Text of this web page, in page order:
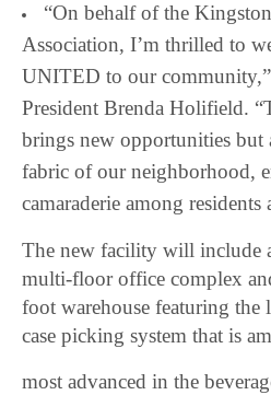
“On behalf of the
Association, I’m thrilled to
UNITED to our
President Brenda Holifield.
brings new opportunities but
fabric of our neighborhood,
camaraderie among residents
The new facility will include
multi-floor office complex
foot warehouse featuring the
case picking system that is
most advanced in the